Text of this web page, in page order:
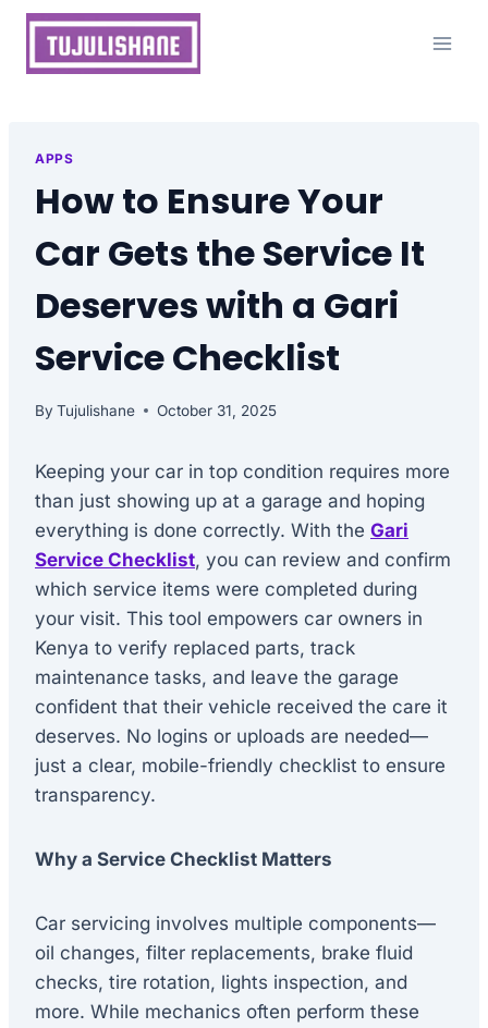
Skip
content
APPS
How to Ensure Your
Car Gets the Service It
Deserves with a Gari
Service Checklist
By Tujulishane October 31, 2025
Keeping your car in top condition requires more
than just showing up at a garage and hoping
everything is done correctly. With the Gari
Service Checklist, you can review and confirm
which service items were completed during
your visit. This tool empowers car owners in
Kenya to verify replaced parts, track
maintenance tasks, and leave the garage
confident that their vehicle received the care it
deserves. No logins or uploads are needed—
just a clear, mobile-friendly checklist to ensure
transparency.
Why a Service Checklist Matters
Car servicing involves multiple components—
oil changes, filter replacements, brake fluid
checks, tire rotation, lights inspection, and
more. While mechanics often perform these